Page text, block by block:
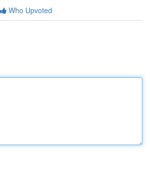
Who Upvoted